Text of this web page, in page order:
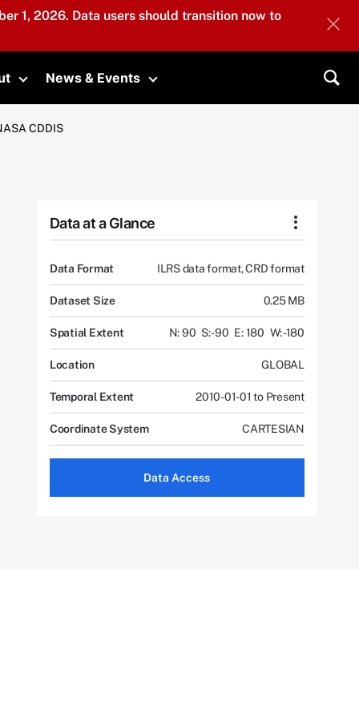
1, 2026. Data users should transition now to
Toggle submenu
News & Events
Toggle submenu
CDDIS
Data at a Glance
Data Format ILRS data format, CRD format
Dataset Size 0.25 MB
Spatial Extent N: 90 S: -90 E: 180 W: -180
Location GLOBAL
Temporal Extent 2010-01-01 to Present
Coordinate System CARTESIAN
Data Access